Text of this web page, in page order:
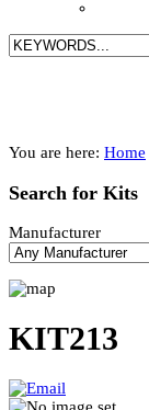
You are here: Home
Search for Kits
Manufacturer
KIT213